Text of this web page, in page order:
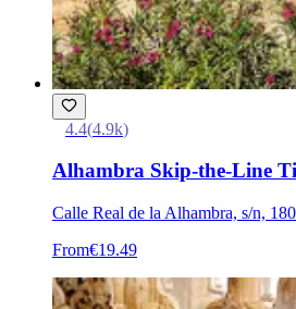
4.4(4.9k)
Alhambra Skip-the-Line
Calle Real de la Alhambra, s/n,
From€19.49